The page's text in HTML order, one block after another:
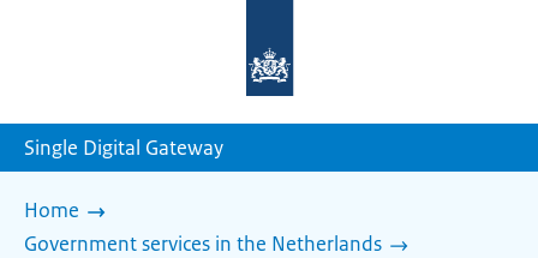
homepage
Single Digital Gateway
Home
Government services in the Netherlands